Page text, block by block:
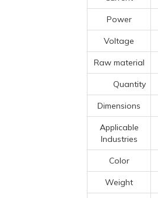
Power
Voltage
Raw material
Quantity
Dimensions
Applicable
Industries
Color
Weight